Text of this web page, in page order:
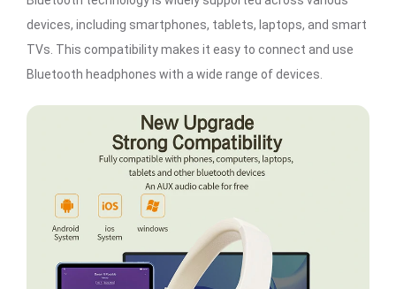
devices, including smartphones, tablets, laptops, and smart
TVs. This compatibility makes it easy to connect and use
Bluetooth headphones with a wide range of devices.